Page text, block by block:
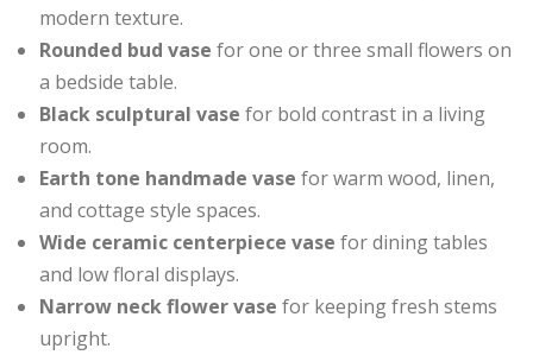
modern texture.
Rounded bud vase for one or three small flowers on
a bedside table.
Black sculptural vase for bold contrast in a living
room.
Earth tone handmade vase for warm wood, linen,
and cottage style spaces.
Wide ceramic centerpiece vase for dining tables
and low floral displays.
Narrow neck flower vase for keeping fresh stems
upright.